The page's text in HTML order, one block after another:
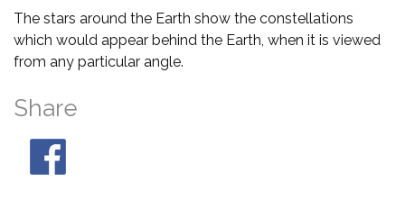
The stars around the Earth show the constellations
which would appear behind the Earth, when it is viewed
from any particular angle.
Share